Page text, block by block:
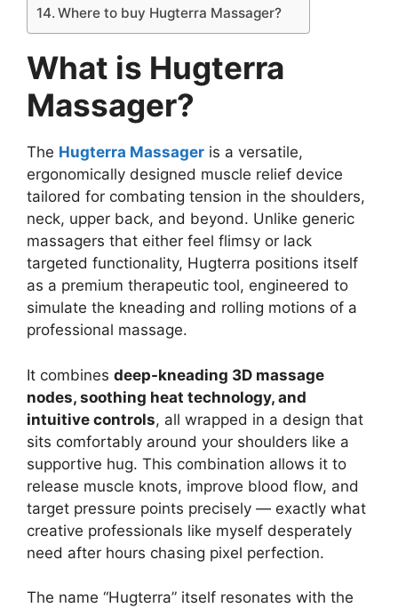
Where to buy Hugterra Massager?
What is Hugterra
Massager?
The Hugterra Massager is a versatile,
ergonomically designed muscle relief device
tailored for combating tension in the shoulders,
neck, upper back, and beyond. Unlike generic
massagers that either feel flimsy or lack
targeted functionality, Hugterra positions itself
as a premium therapeutic tool, engineered to
simulate the kneading and rolling motions of a
professional massage.
It combines deep-kneading 3D massage
nodes, soothing heat technology, and
intuitive controls, all wrapped in a design that
sits comfortably around your shoulders like a
supportive hug. This combination allows it to
release muscle knots, improve blood flow, and
target pressure points precisely — exactly what
creative professionals like myself desperately
need after hours chasing pixel perfection.
The name “Hugterra” itself resonates with the